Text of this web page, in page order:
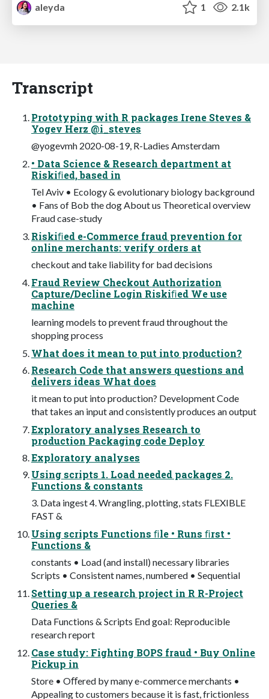
aleyda
1 2.1k
Transcript
Prototyping with R packages Irene Steves &
Yogev Herz @i_steves
@yogevmh 2020-08-19, R-Ladies Amsterdam
• Data Science & Research department at
Riskiﬁed, based in
Tel Aviv • Ecology & evolutionary biology background
• Fans of Bob the dog About us Theoretical overview
Fraud case-study
Riskiﬁed e-Commerce fraud prevention for
online merchants: verify orders at
checkout and take liability for bad decisions
Fraud Review Checkout Authorization
Capture/Decline Login Riskiﬁed We use
machine
learning models to prevent fraud throughout the
shopping process
What does it mean to put into production?
Research Code that answers questions and
delivers ideas What does
it mean to put into production? Development Code
that takes an input and consistently produces an output
Exploratory analyses Research to
production Packaging code Deploy
Exploratory analyses
Using scripts 1. Load needed packages 2.
Functions & constants
3. Data ingest 4. Wrangling, plotting, stats FLEXIBLE
FAST &
Using scripts Functions ﬁle • Runs ﬁrst •
Functions &
constants • Load (and install) necessary libraries
Scripts • Consistent names, numbered • Sequential
Setting up a research project in R R-Project
Queries &
Data Functions & Scripts End goal: Reproducible
research report
Case study: Fighting BOPS fraud • Buy Online
Pickup in
Store • Oﬀered by many e-commerce merchants •
Appealing to customers because it is fast, frictionless